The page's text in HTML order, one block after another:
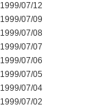
1999/07/12
1999/07/09
1999/07/08
1999/07/07
1999/07/06
1999/07/05
1999/07/04
1999/07/02